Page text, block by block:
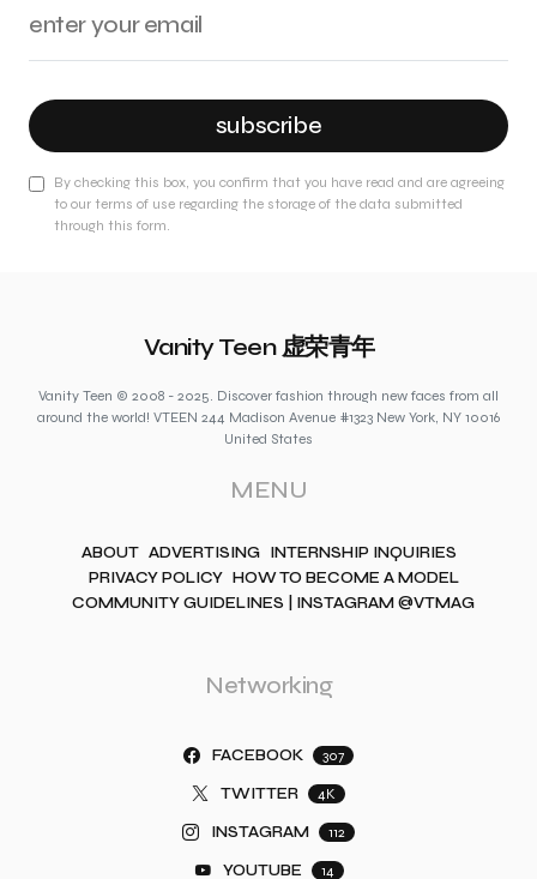
subscribe
By checking this box, you confirm that you have read and are agreeing
to our terms of use regarding the storage of the data submitted
through this form.
Vanity Teen 虚荣青年
Vanity Teen © 2008 - 2025. Discover fashion through new faces from all
around the world! VTEEN 244 Madison Avenue #1323 New York, NY 10016
United States
MENU
ABOUT ADVERTISING INTERNSHIP INQUIRIES
PRIVACY POLICY HOW TO BECOME A MODEL
COMMUNITY GUIDELINES | INSTAGRAM @VTMAG
Networking
FACEBOOK 307
TWITTER 4K
INSTAGRAM 112
YOUTUBE 14